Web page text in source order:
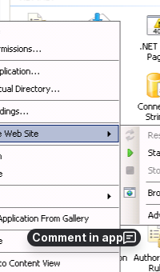
Comment in app